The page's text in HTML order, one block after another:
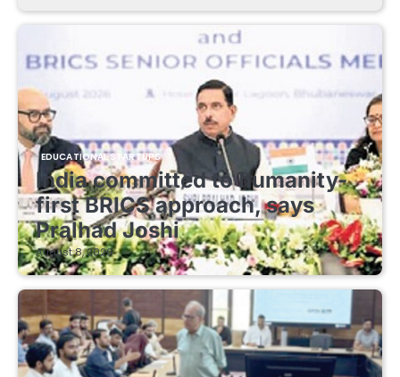
EDUCATIONAL STARTUPS
India committed to humanity-
first BRICS approach, says
Pralhad Joshi
August 8, 2026